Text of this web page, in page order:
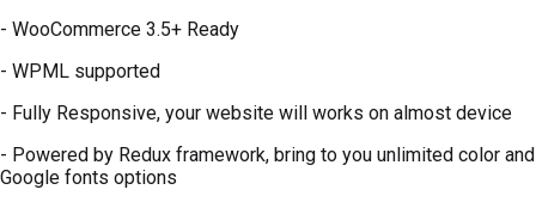
- WooCommerce 3.5+ Ready
- WPML supported
- Fully Responsive, your website will works on almost device
- Powered by Redux framework, bring to you unlimited color and
Google fonts options